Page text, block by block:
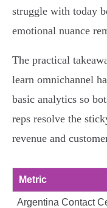
struggle with today
emotional nuance
The practical
learn omnichannel
basic analytics so
reps resolve the
revenue and
Metric
Argentina Contact